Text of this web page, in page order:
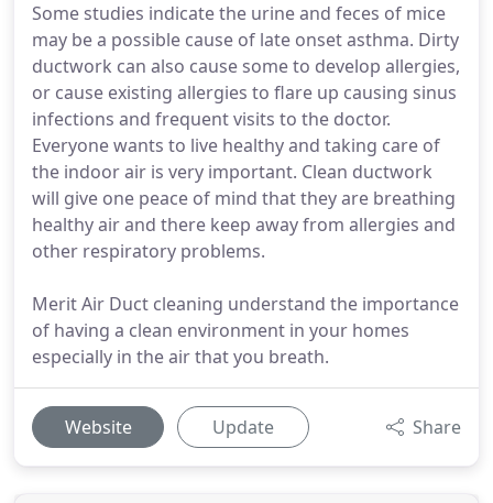
Some studies indicate the urine and feces of mice
may be a possible cause of late onset asthma. Dirty
ductwork can also cause some to develop allergies,
or cause existing allergies to flare up causing sinus
infections and frequent visits to the doctor.
Everyone wants to live healthy and taking care of
the indoor air is very important. Clean ductwork
will give one peace of mind that they are breathing
healthy air and there keep away from allergies and
other respiratory problems.
Merit Air Duct cleaning understand the importance
of having a clean environment in your homes
especially in the air that you breath.
Website Update Share